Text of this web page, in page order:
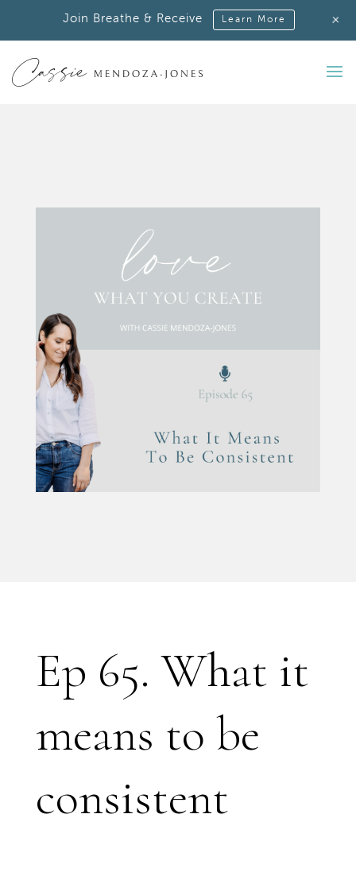
Ep 65. What it
means to be
consistent
Join Breathe & Receive Learn More +